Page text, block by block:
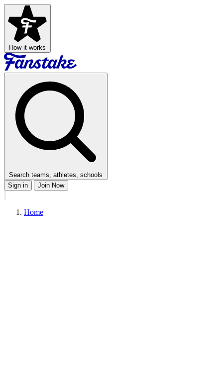
How it works
Search teams, athletes, schools
Sign in
Join Now
Home